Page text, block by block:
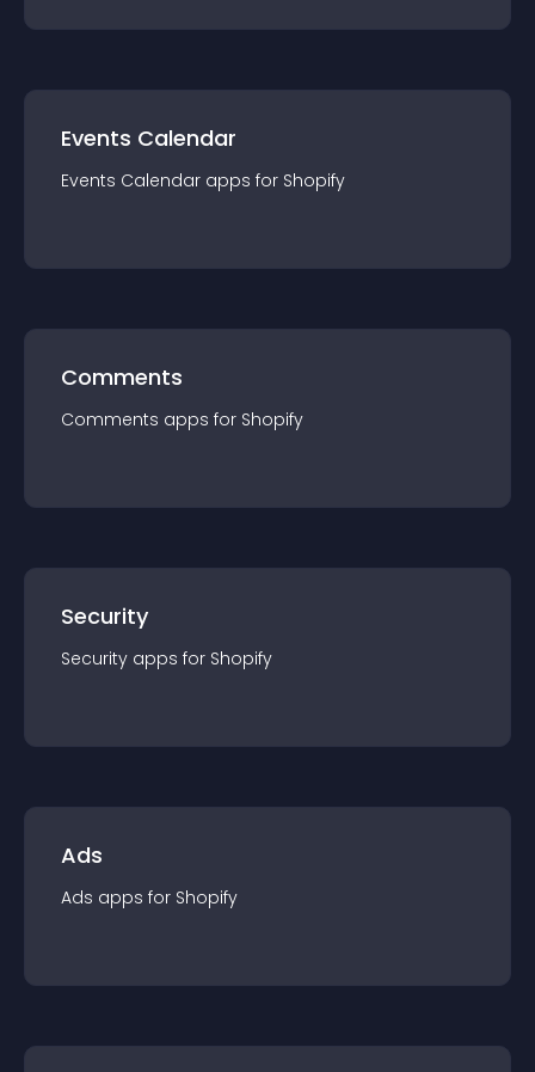
Events Calendar
Events Calendar apps for Shopify
Comments
Comments apps for Shopify
Security
Security apps for Shopify
Ads
Ads apps for Shopify